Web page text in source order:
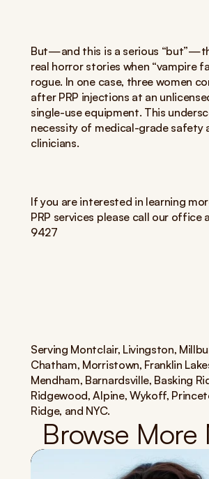
But—and this is a serious
real horror stories when “vampire
rogue. In one case, three women
after PRP injections at an
single-use equipment. This
necessity of medical-grade safety
clinicians.
If you are interested in learning
PRP services please call our office
9427
Serving Montclair, Livingston,
Chatham, Morristown, Franklin
Mendham, Barnardsville, Basking
Ridgewood, Alpine, Wykoff,
Ridge, and NYC.
Browse More